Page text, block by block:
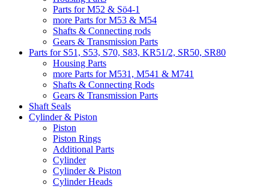
Parts for M52 & Sö4-1
more Parts for M53 & M54
Shafts & Connecting rods
Gears & Transmission Parts
Parts for S51, S53, S70, S83, KR51/2, SR50, SR80
Housing Parts
more Parts for M531, M541 & M741
Shafts & Connecting Rods
Gears & Transmission Parts
Shaft Seals
Cylinder & Piston
Piston
Piston Rings
Additional Parts
Cylinder
Cylinder & Piston
Cylinder Heads